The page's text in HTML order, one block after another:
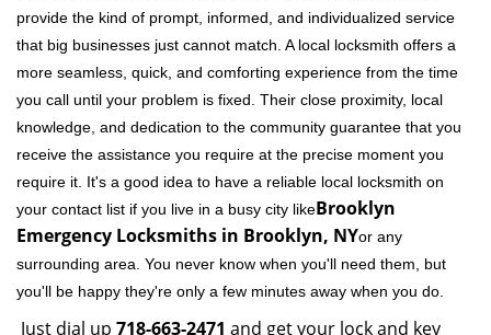
provide the kind of prompt, informed, and individualized service
that big businesses just cannot match. A local locksmith offers a
more seamless, quick, and comforting experience from the time
you call until your problem is fixed. Their close proximity, local
knowledge, and dedication to the community guarantee that you
receive the assistance you require at the precise moment you
require it. It's a good idea to have a reliable local locksmith on
your contact list if you live in a busy city likeBrooklyn
Emergency Locksmiths in Brooklyn, NYor any
surrounding area. You never know when you'll need them, but
you'll be happy they're only a few minutes away when you do.
Just dial up 718-663-2471 and get your lock and key